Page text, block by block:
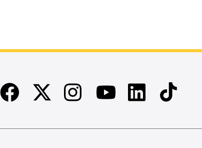
FacebookTwitter InstagramYoutubeLinkedinTikTok